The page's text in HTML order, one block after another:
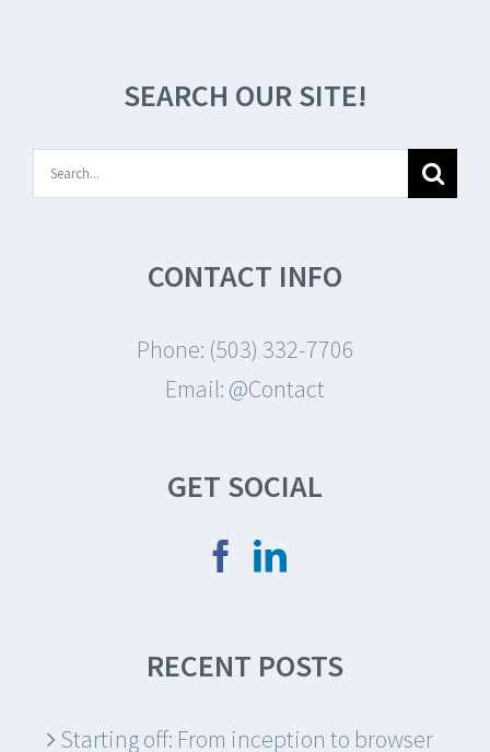
SEARCH OUR SITE!
Search
for:
CONTACT INFO
Phone: (503) 332-7706
Email: @Contact
GET SOCIAL
RECENT POSTS
Starting off: From inception to browser